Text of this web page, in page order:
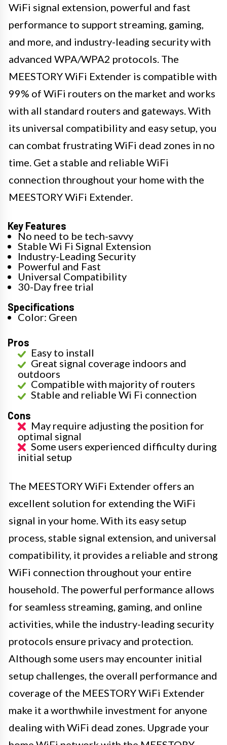
WiFi signal extension, powerful and fast
performance to support streaming, gaming,
and more, and industry-leading security with
advanced WPA/WPA2 protocols. The
MEESTORY WiFi Extender is compatible with
99% of WiFi routers on the market and works
with all standard routers and gateways. With
its universal compatibility and easy setup, you
can combat frustrating WiFi dead zones in no
time. Get a stable and reliable WiFi
connection throughout your home with the
MEESTORY WiFi Extender.
Key Features
No need to be tech-savvy
Stable Wi Fi Signal Extension
Industry-Leading Security
Powerful and Fast
Universal Compatibility
30-Day free trial
Specifications
Color: Green
Pros
Easy to install
Great signal coverage indoors and
outdoors
Compatible with majority of routers
Stable and reliable Wi Fi connection
Cons
May require adjusting the position for
optimal signal
Some users experienced difficulty during
initial setup
The MEESTORY WiFi Extender offers an
excellent solution for extending the WiFi
signal in your home. With its easy setup
process, stable signal extension, and universal
compatibility, it provides a reliable and strong
WiFi connection throughout your entire
household. The powerful performance allows
for seamless streaming, gaming, and online
activities, while the industry-leading security
protocols ensure privacy and protection.
Although some users may encounter initial
setup challenges, the overall performance and
coverage of the MEESTORY WiFi Extender
make it a worthwhile investment for anyone
dealing with WiFi dead zones. Upgrade your